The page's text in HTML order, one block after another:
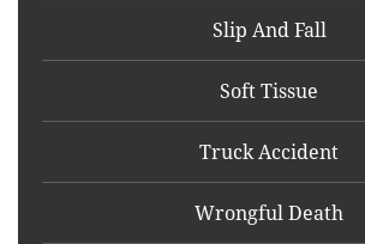
Slip And Fall
Soft Tissue
Truck Accident
Wrongful Death